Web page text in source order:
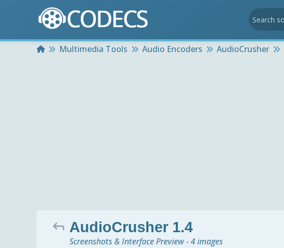
HomeMultimedia Tools Audio Encoders AudioCrusher
AudioCrusher 1.4
Screenshots & Interface Preview - 4 images